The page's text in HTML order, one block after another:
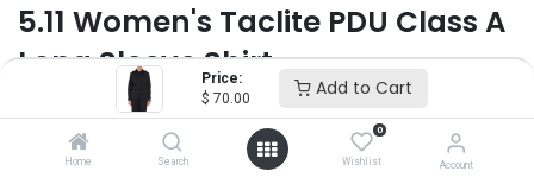
Price:
$ 70.00 Add to Cart
Home Search
0
Wishlist Account
5.11 Women's Taclite PDU Class A
Long Sleeve Shirt
70.00